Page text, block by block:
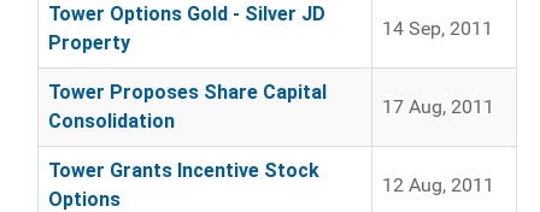
Tower Options Gold - Silver JD
Property
14 Sep, 2011
Tower Proposes Share Capital
Consolidation
17 Aug, 2011
Tower Grants Incentive Stock
Options
12 Aug, 2011